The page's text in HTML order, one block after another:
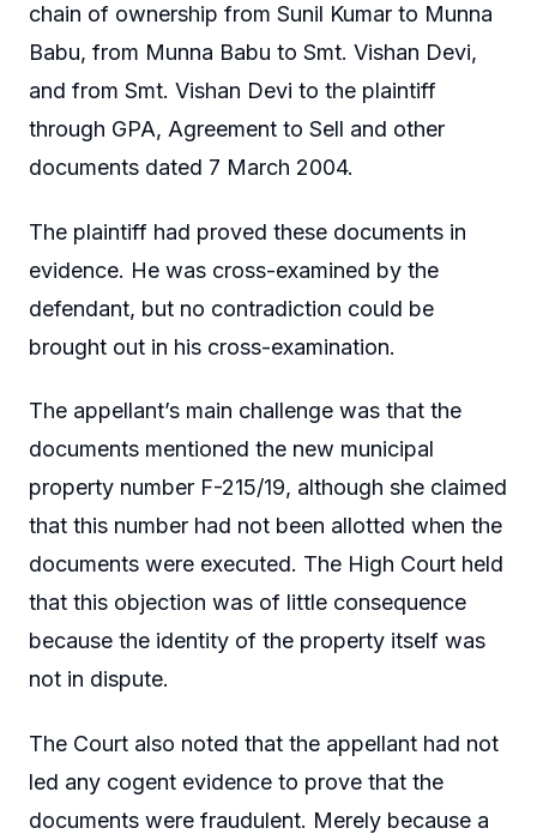
chain of ownership from Sunil Kumar to Munna
Babu, from Munna Babu to Smt. Vishan Devi,
and from Smt. Vishan Devi to the plaintiff
through GPA, Agreement to Sell and other
documents dated 7 March 2004.
The plaintiff had proved these documents in
evidence. He was cross-examined by the
defendant, but no contradiction could be
brought out in his cross-examination.
The appellant’s main challenge was that the
documents mentioned the new municipal
property number F-215/19, although she claimed
that this number had not been allotted when the
documents were executed. The High Court held
that this objection was of little consequence
because the identity of the property itself was
not in dispute.
The Court also noted that the appellant had not
led any cogent evidence to prove that the
documents were fraudulent. Merely because a